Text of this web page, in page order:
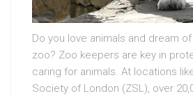
Do you love animals and dream
zoo? Zoo keepers are key in
caring for animals. At locations
Society of London (ZSL), over